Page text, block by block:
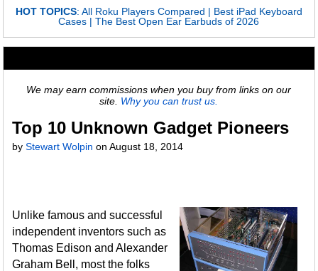
HOT TOPICS: All Roku Players Compared | Best iPad Keyboard
Cases |The Best Open Ear Earbuds of 2026
We may earn commissions when you buy from links on our
site. Why you can trust us.
Top 10 Unknown Gadget Pioneers
byStewart Wolpin onAugust 18, 2014
Unlike famous and successful
independent inventors such as
Thomas Edison and Alexander
Graham Bell, most the folks